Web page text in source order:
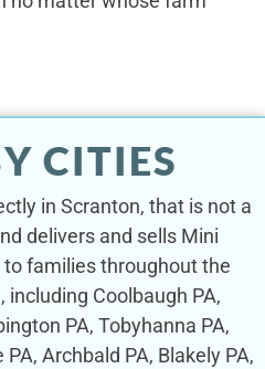
CITIES
in Scranton, that is not a
delivers and sells Mini
families throughout the
including Coolbaugh PA,
PA, Tobyhanna PA,
Archbald PA, Blakely PA,